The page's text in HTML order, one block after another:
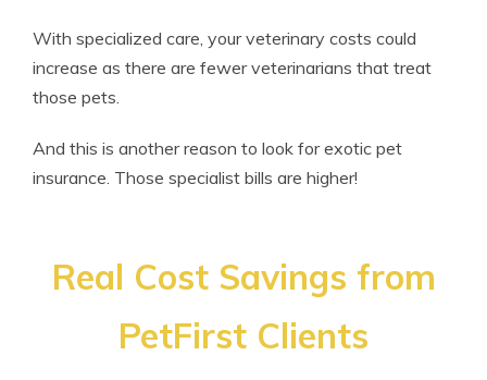
With specialized care, your veterinary costs could
increase as there are fewer veterinarians that treat
those pets.
And this is another reason to look for exotic pet
insurance. Those specialist bills are higher!
Real Cost Savings from
PetFirst Clients